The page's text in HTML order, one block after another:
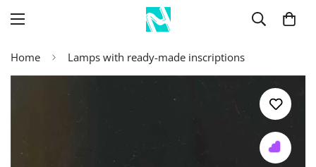
Home Lamps with ready-made inscriptions